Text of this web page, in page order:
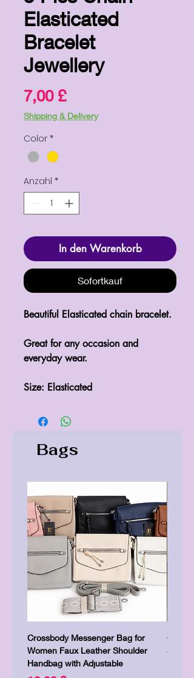
Elasticated
Bracelet
Jewellery
7,00 £Preis
Shipping & Delivery
Color *
Anzahl *
In den Warenkorb
Sofortkauf
Beautiful Elasticated chain bracelet.
Great for any occasion and
everyday wear.
Size: Elasticated
Bags
Crossbody Messenger Bag for
Women Faux Leather Shoulder
Handbag with Adjustable
Cute